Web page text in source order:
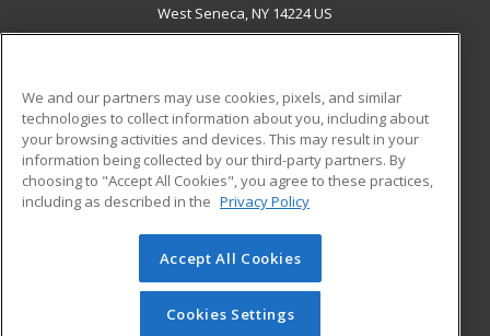
West Seneca, NY 14224 US
ADDITIONAL RESOURCES
Military
Financial Assistance
Help
Student Blog
© 2026 ed2go, a division of Cengage Learning. All rights
reserved. The material on this site cannot be reproduced or
redistributed unless you have obtained prior written
We and our partners may use cookies, pixels, and similar
technologies to collect information about you, including about
your browsing activities and devices. This may result in your
information being collected by our third-party partners. By
choosing to "Accept All Cookies", you agree to these practices,
including as described in the Privacy Policy
Accept All Cookies
Cookies Settings